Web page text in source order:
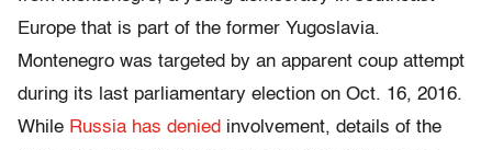
Europe that is part of the former Yugoslavia.
Montenegro was targeted by an apparent coup attempt
during its last parliamentary election on Oct. 16, 2016.
While Russia has denied involvement, details of the